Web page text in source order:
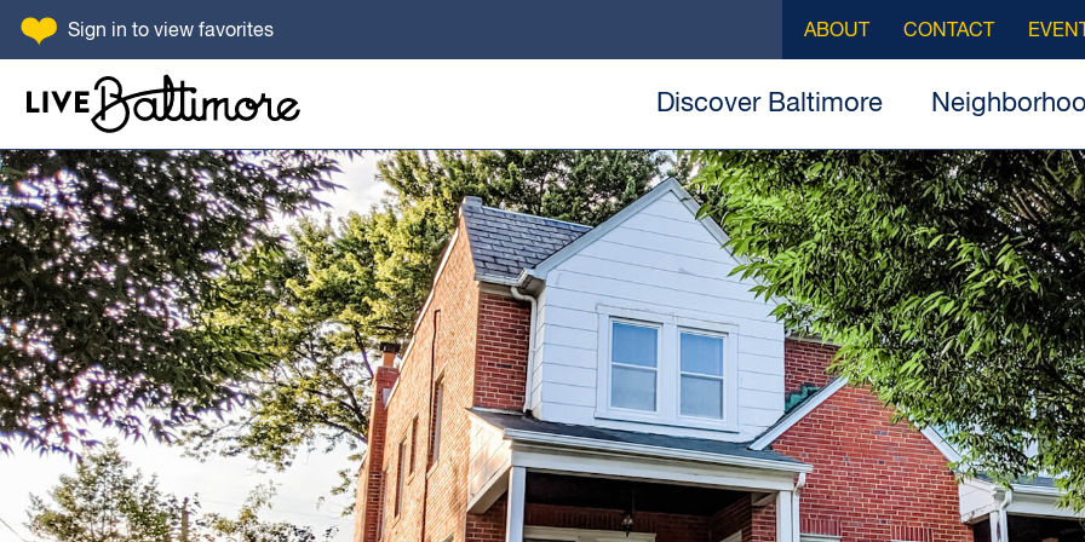
SKIP TO CONTENT
Sign in to view favorites
Discover Baltimore
ABOUT CONTACT